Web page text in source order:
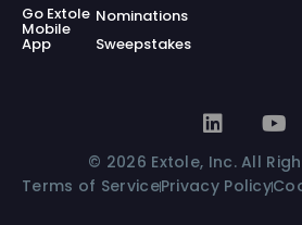
Go Extole
Mobile
App
Nominations
Sweepstakes
© 2026 Extole, Inc. All
Terms of ServicePrivacy Policy